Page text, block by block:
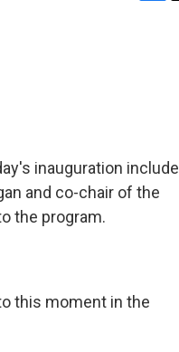
inauguration include
and co-chair of the
the program.
this moment in the